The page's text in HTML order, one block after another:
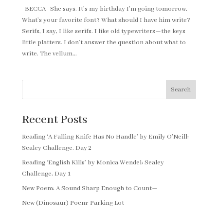
BECCA She says, It’s my birthday I’m going tomorrow.
What’s your favorite font? What should I have him write?
Serifs, I say, I like serifs. I like old typewriters—the keys
little platters. I don’t answer the question about what to
write. The vellum...
Search
Recent Posts
Reading ‘A Falling Knife Has No Handle’ by Emily O’Neill:
Sealey Challenge, Day 2
Reading ‘English Kills’ by Monica Wendel: Sealey
Challenge, Day 1
New Poem: A Sound Sharp Enough to Count—
New (Dinosaur) Poem: Parking Lot